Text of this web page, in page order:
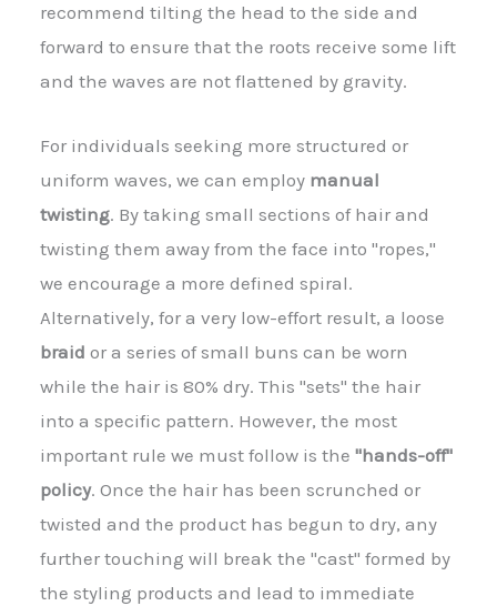
recommend tilting the head to the side and
forward to ensure that the roots receive some lift
and the waves are not flattened by gravity.
For individuals seeking more structured or
uniform waves, we can employ manual
twisting. By taking small sections of hair and
twisting them away from the face into "ropes,"
we encourage a more defined spiral.
Alternatively, for a very low-effort result, a loose
braid or a series of small buns can be worn
while the hair is 80% dry. This "sets" the hair
into a specific pattern. However, the most
important rule we must follow is the "hands-off"
policy. Once the hair has been scrunched or
twisted and the product has begun to dry, any
further touching will break the "cast" formed by
the styling products and lead to immediate